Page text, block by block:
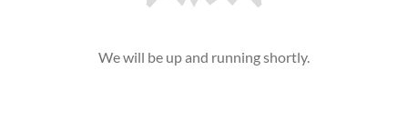
We will be up and running shortly.